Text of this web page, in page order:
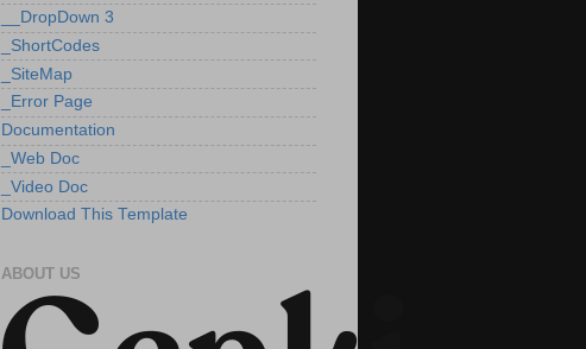
__DropDown 3
_ShortCodes
_SiteMap
_Error Page
Documentation
_Web Doc
_Video Doc
Download This Template
ABOUT US